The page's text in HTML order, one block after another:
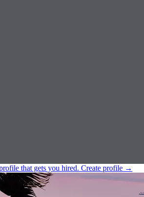
that gets you hired. Create profile →